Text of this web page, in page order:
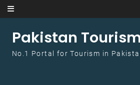
Skip to content
Pakistan
No.1 Portal for Tourism in